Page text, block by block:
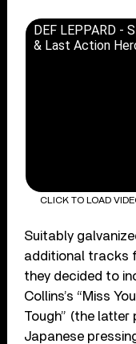
DEF LEPPARD -
& Last Action
CLICK TO LOAD
Suitably
additional tracks
they decided to
Collins’s “Miss
Tough” (the
Japanese